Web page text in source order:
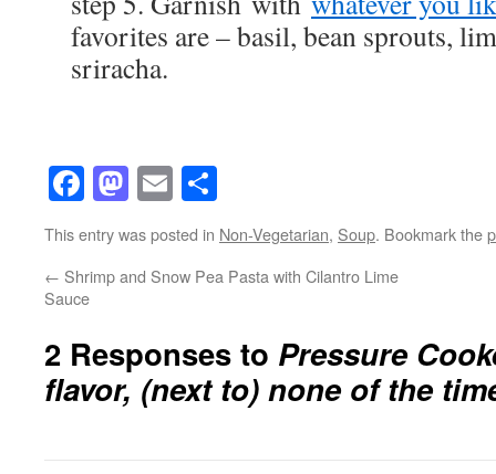
favorites are – basil, bean sprouts,
sriracha.
Facebook
Mastodon
Email
This entry was posted in Non-Vegetarian, Soup. Bookmark the
← Shrimp and Snow Pea Pasta with Cilantro Lime
Sauce
2 Responses to Pressure
flavor, (next to) none of the